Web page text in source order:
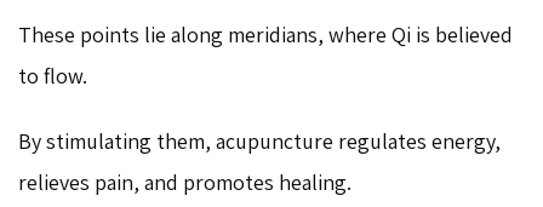
These points lie along meridians, where Qi is believed
to flow.
By stimulating them, acupuncture regulates energy,
relieves pain, and promotes healing.